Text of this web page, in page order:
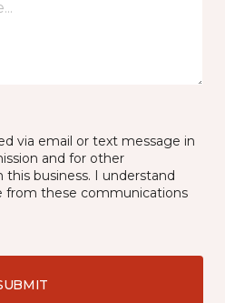
via email or text message in
and for other
business. I understand
from these communications